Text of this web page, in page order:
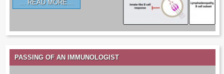
READ MORE…
PASSING OF AN IMMUNOLOGIST